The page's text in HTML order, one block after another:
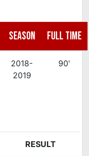
SEASON FULL TIME
2018-
2019
90'
RESULT